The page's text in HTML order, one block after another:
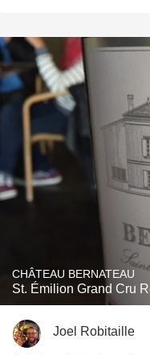
CHÂTEAU BERNATEAU
St. Émilion Grand Cru
Joel Robitaille